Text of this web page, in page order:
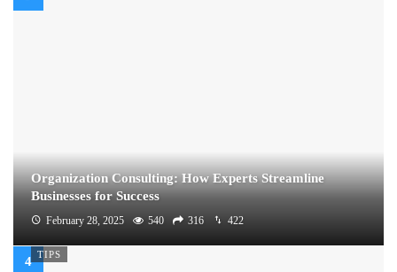
Organization Consulting: How Experts Streamline
Businesses for Success
February 28, 2025 540 316 422
TIPS